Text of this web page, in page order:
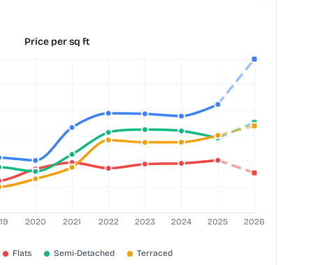
Price per sq ft